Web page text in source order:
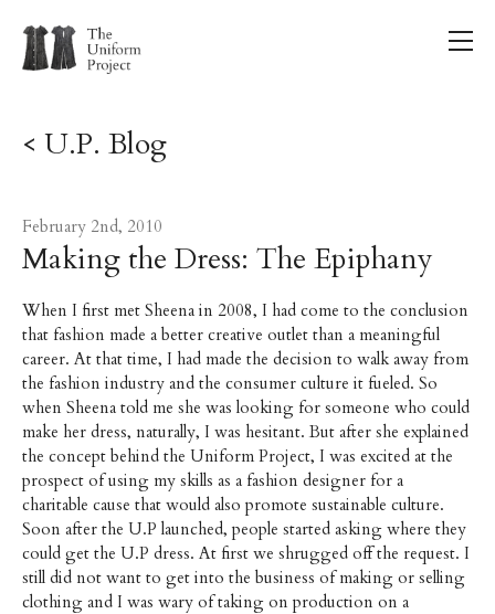
< U.P. Blog
February 2nd, 2010
Making the Dress: The Epiphany
When I first met Sheena in 2008, I had come to the conclusion
that fashion made a better creative outlet than a meaningful
career. At that time, I had made the decision to walk away from
the fashion industry and the consumer culture it fueled. So
when Sheena told me she was looking for someone who could
make her dress, naturally, I was hesitant. But after she explained
the concept behind the Uniform Project, I was excited at the
prospect of using my skills as a fashion designer for a
charitable cause that would also promote sustainable culture.
Soon after the U.P launched, people started asking where they
could get the U.P dress. At first we shrugged off the request. I
still did not want to get into the business of making or selling
clothing and I was wary of taking on production on a